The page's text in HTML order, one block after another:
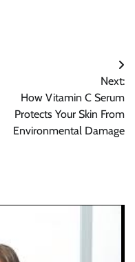
Next:
How Vitamin C Serum
Protects Your Skin From
Environmental Damage